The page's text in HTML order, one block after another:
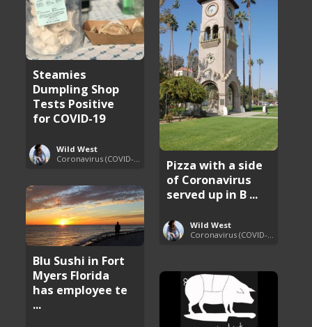
Pizza with a side
of Coronavirus
served up in B ...
Wild West
Coronavirus (COVID-19) Pandemic Updates
Steamies
Dumpling Shop
Tests Positive
for COVID-19
Wild West
Blu Sushi in Fort
Myers Florida
has employee te
...